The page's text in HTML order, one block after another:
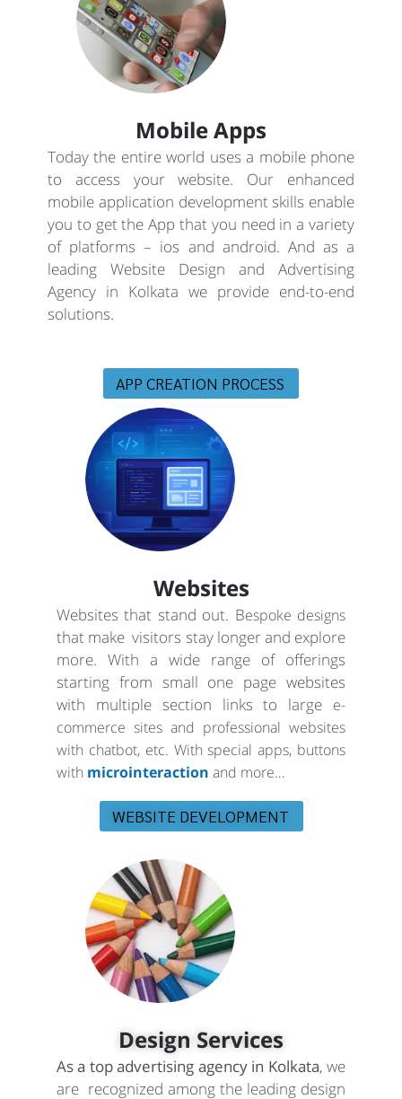
Mobile Apps
Today the entire world uses a mobile phone
to access your website. Our enhanced
mobile application development skills enable
you to get the App that you need in a variety
of platforms – ios and android. And as a
leading Website Design and Advertising
Agency in Kolkata we provide end-to-end
solutions.
APP CREATION PROCESS
Websites
Websites that stand out. Bespoke designs
that make visitors stay longer and explore
more. With a wide range of offerings
starting from small one page websites
with multiple section links to large e-
commerce sites and professional websites
with chatbot, etc. With special apps, buttons
with microinteraction and more…
WEBSITE DEVELOPMENT
Design Services
As a top advertising agency in Kolkata, we
are recognized among the leading design